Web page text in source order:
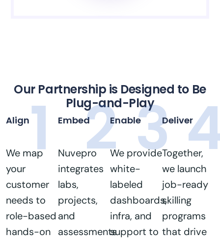
Our Partnership is Designed to Be
Plug-and-Play
Align1
We map
your
customer
needs to
role-based
hands-on
Embed2
Nuvepro
integrates
labs,
projects,
and
assessments
Enable3
We provide
white-
labeled
dashboards,
infra, and
support to
Deliver
Together,
we launch
job-ready
skilling
programs
that drive